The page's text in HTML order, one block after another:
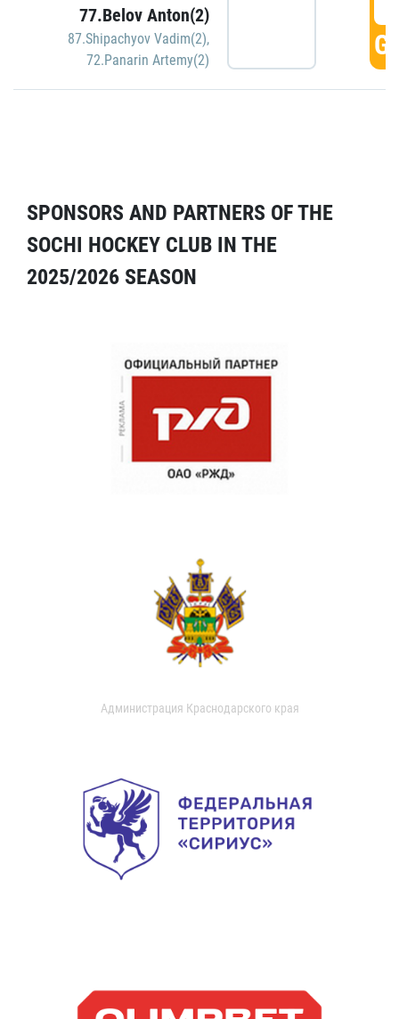
77.Belov Anton(2)
87.Shipachyov Vadim(2),
72.Panarin Artemy(2)
SPONSORS AND PARTNERS OF THE
SOCHI HOCKEY CLUB IN THE
2025/2026 SEASON
Администрация Краснодарского края